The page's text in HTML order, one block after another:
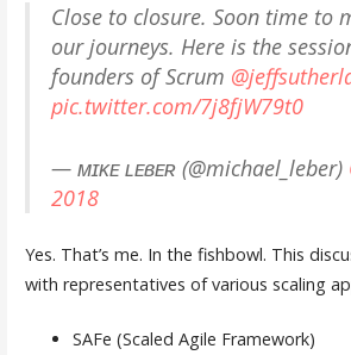
Close to closure. Soon time to
our journeys. Here is the
founders of Scrum ⁦
pic.twitter.com/7j8fjW79t0
— ᴍɪᴋᴇ ʟᴇʙᴇʀ (@michael_leber)
2018
Yes. That’s me. In the fishbowl. This
with representatives of various scaling
SAFe (Scaled Agile Framework)